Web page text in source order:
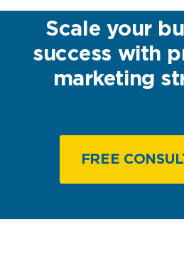
Scale your
success with
marketing
FREE